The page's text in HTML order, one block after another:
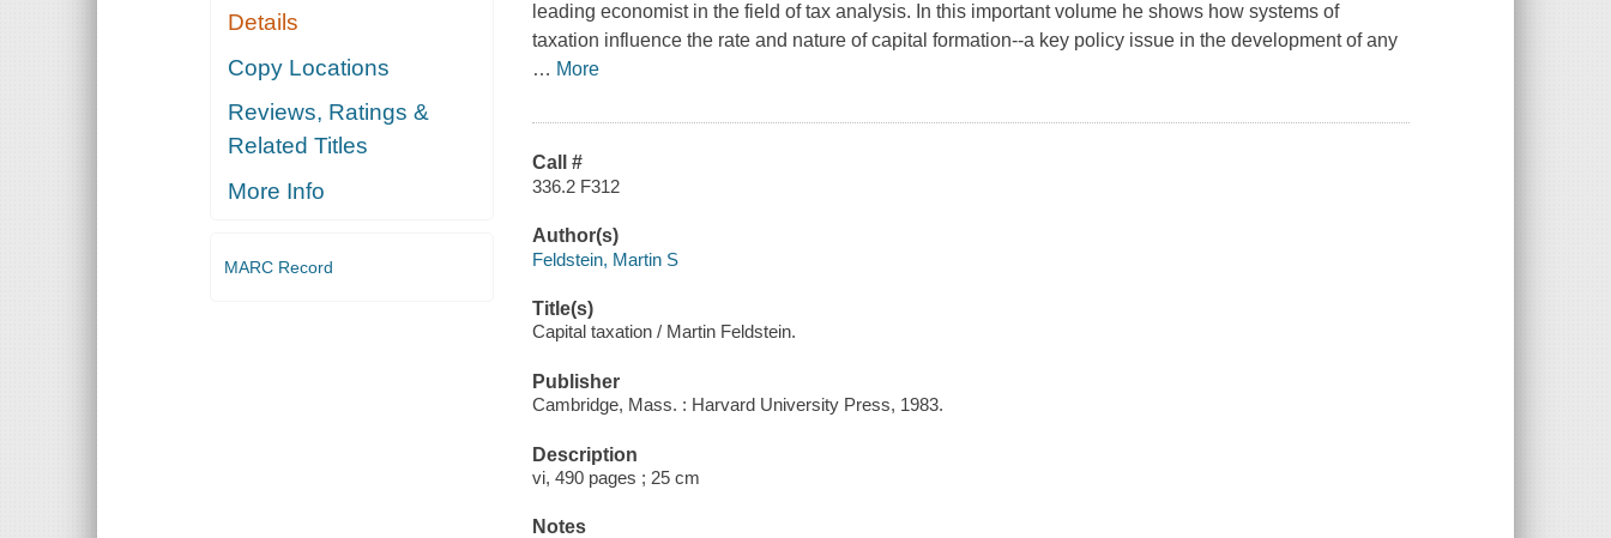
Details
Copy Locations
Reviews, Ratings &
Related Titles
More Info
MARC Record
leading economist in the field of tax analysis. In this important volume he shows how systems of
taxation influence the rate and nature of capital formation--a key policy issue in the development of any
… More
Call #
336.2 F312
Author(s)
Feldstein, Martin S
Title(s)
Capital taxation / Martin Feldstein.
Publisher
Cambridge, Mass. : Harvard University Press, 1983.
Description
vi, 490 pages ; 25 cm
Notes